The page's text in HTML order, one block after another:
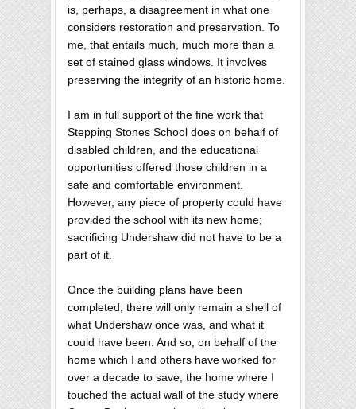
is, perhaps, a disagreement in what one
considers restoration and preservation. To
me, that entails much, much more than a
set of stained glass windows. It involves
preserving the integrity of an historic home.
I am in full support of the fine work that
Stepping Stones School does on behalf of
disabled children, and the educational
opportunities offered those children in a
safe and comfortable environment.
However, any piece of property could have
provided the school with its new home;
sacrificing Undershaw did not have to be a
part of it.
Once the building plans have been
completed, there will only remain a shell of
what Undershaw once was, and what it
could have been. And so, on behalf of the
home which I and others have worked for
over a decade to save, the home where I
touched the actual wall of the study where